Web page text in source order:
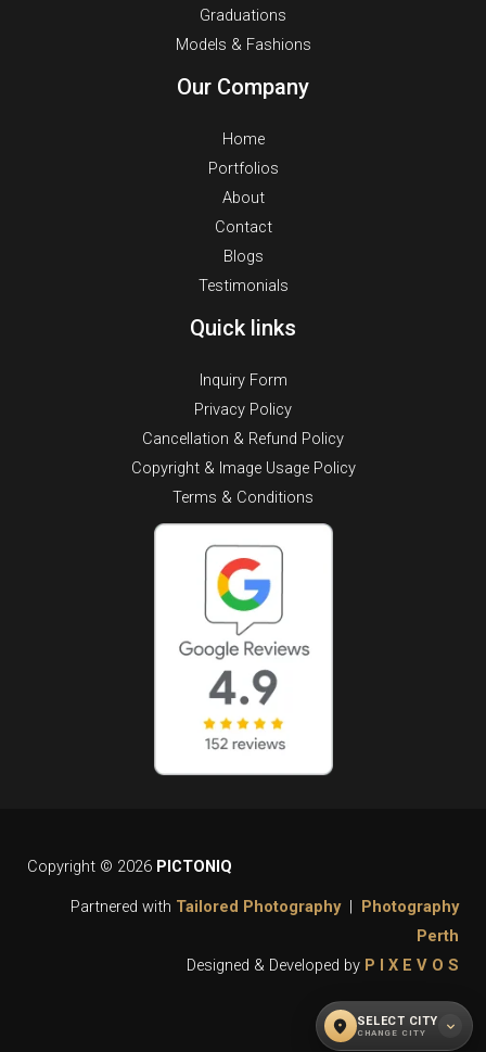
Graduations
Models & Fashions
Our Company
Home
Portfolios
About
Contact
Blogs
Testimonials
Quick links
Inquiry Form
Privacy Policy
Cancellation & Refund Policy
Copyright & Image Usage Policy
Terms & Conditions
Copyright © 2026 PICTONIQ
Partnered with Tailored Photography | Photography
Perth
Designed & Developed by P I X E V O S
location_on SELECT CITY
CHANGE CITY expand_more
WHAT CITY DO YOU REQUIRE OUR